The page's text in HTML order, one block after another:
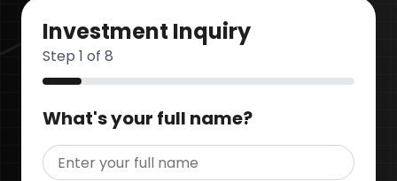
Investment Inquiry
Step 1 of 8
What's your full name?